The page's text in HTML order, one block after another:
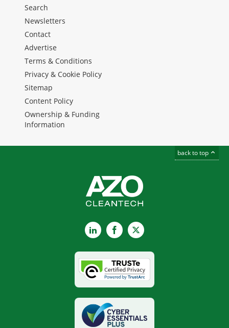
Search
Newsletters
Contact
Advertise
Terms & Conditions
Privacy & Cookie Policy
Sitemap
Content Policy
Ownership & Funding
Information
back to top
LinkedInFacebook
X